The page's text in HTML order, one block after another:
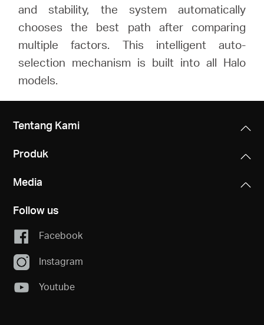
and stability, the system automatically
chooses the best path after comparing
multiple factors. This intelligent auto-
selection mechanism is built into all Halo
models.
Tentang Kami
Produk
Media
Follow us
Facebook
Instagram
Youtube